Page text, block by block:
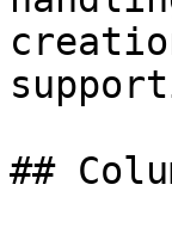
##